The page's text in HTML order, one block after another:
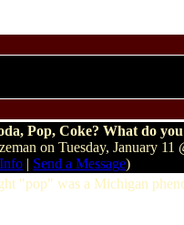
Pop, Coke? What do
on Tuesday, January
| Send a Message)
"pop" was a Michigan